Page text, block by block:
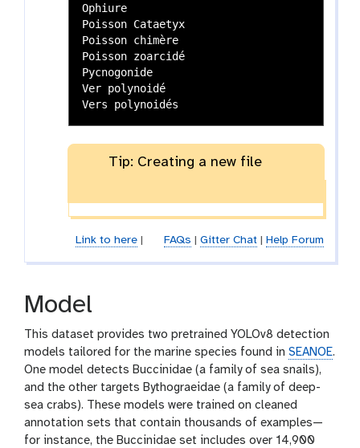
Ophiure
Poisson Cataetyx
Poisson chimère
Poisson zoarcidé
Pycnogonide
Ver polynoidé
Tip: Creating a new file
Link to here| FAQs Gitter Chat| Help Forum
Model
This dataset provides two pretrained YOLOv8 detection
models tailored for the marine species found in SEANOE.
One model detects Buccinidae (a family of sea snails),
and the other targets Bythograeidae (a family of deep-
sea crabs). These models were trained on cleaned
annotation sets that contain thousands of examples—
for instance, the Buccinidae set includes over 14,900